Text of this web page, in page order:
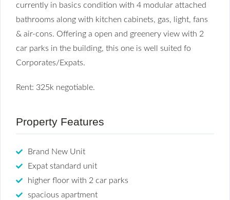
currently in basics condition with 4 modular attached
bathrooms along with kitchen cabinets, gas, light, fans
& air-cons. Offering a open and greenery view with 2
car parks in the building, this one is well suited fo
Corporates/Expats.
Rent: 325k negotiable.
Property Features
Brand New Unit
Expat standard unit
higher floor with 2 car parks
spacious apartment